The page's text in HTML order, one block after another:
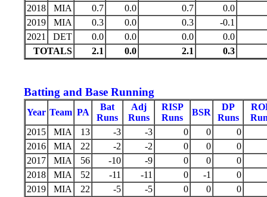
2018
MIA 0.7 0.0 0.7
0.0
2019
MIA 0.3 0.0 0.3
-0.1
2021
DET 0.0 0.0 0.0
0.0
TOTALS
2.1 0.0 2.1 0.3
Batting and Base Running
Year Team PA
Bat
Runs
Adj
Runs
RISP
Runs
BSR
DP
Runs
2015
MIA 13 -3 -3 0 0
0
2016
MIA 22 -2 -2 0 0
0
2017
MIA 56 -10 -9 0 0
0
2018
MIA 52 -11 -11 0 -1
0
2019
MIA 22 -5 -5 0 0
0